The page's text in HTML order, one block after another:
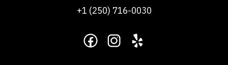
+1 (250) 716-0030